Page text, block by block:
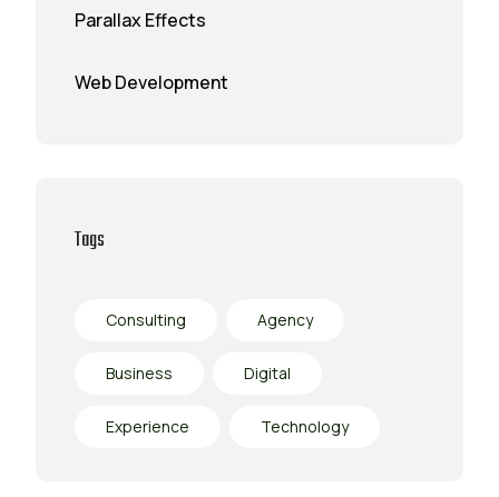
Parallax Effects
Web Development
Tags
Consulting Agency
Business Digital
Experience Technology